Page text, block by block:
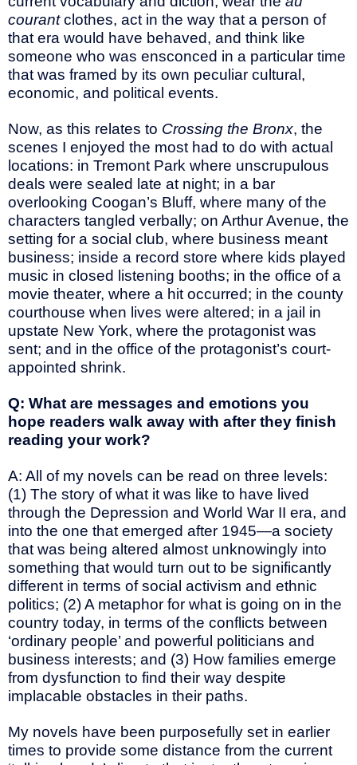
courantclothes, act in the way that a person of
that era would have behaved, and think like
someone who was ensconced in a particular time
that was framed by its own peculiar cultural,
economic, and political events.
Now, as this relates to Crossing the Bronx, the
scenes I enjoyed the most had to do with actual
locations: in Tremont Park where unscrupulous
deals were sealed late at night; in a bar
overlooking Coogan’s Bluff, where many of the
characters tangled verbally; on Arthur Avenue, the
setting for a social club, where business meant
business; inside a record store where kids played
music in closed listening booths; in the office of a
movie theater, where a hit occurred; in the county
courthouse when lives were altered; in a jail in
upstate New York, where the protagonist was
sent; and in the office of the protagonist’s court-
appointed shrink.
Q: What are messages and emotions you
hope readers walk away with after they finish
reading your work?
A: All of my novels can be read on three levels:
(1) The story of what it was like to have lived
through the Depression and World War II era, and
into the one that emerged after 1945—a society
that was being altered almost unknowingly into
something that would turn out to be significantly
different in terms of social activism and ethnic
politics; (2) A metaphor for what is going on in the
country today, in terms of the conflicts between
‘ordinary people’ and powerful politicians and
business interests; and (3) How families emerge
from dysfunction to find their way despite
implacable obstacles in their paths.
My novels have been purposefully set in earlier
times to provide some distance from the current